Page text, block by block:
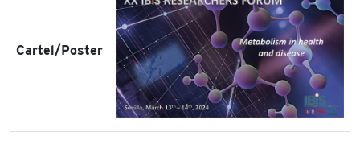
Cartel/Poster